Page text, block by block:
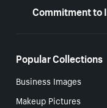
Commitment to
Popular Collections
Business Images
Makeup Pictures